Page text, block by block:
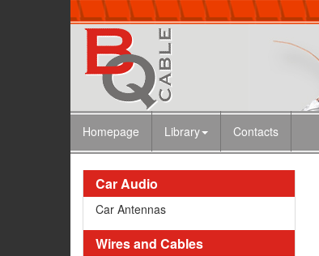
Homepage Library Contacts
Car Audio
Car Antennas
Wires and Cables